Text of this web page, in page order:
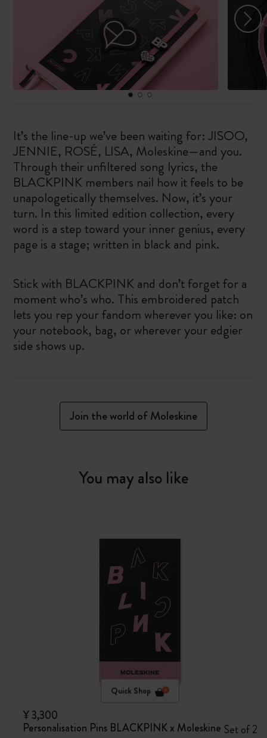
It’s the line-up we’ve been waiting for: JISOO,
JENNIE, ROSÉ, LISA, Moleskine—and you.
Through their unfiltered song lyrics, the
BLACKPINK members nail how it feels to be
unapologetically themselves. Now, it’s your
turn. In this limited edition collection, every
word is a step toward your inner genius, every
page is a stage; written in black and pink.
Stick with BLACKPINK and don’t forget for a
moment who’s who. This embroidered patch
lets you rep your fandom wherever you like: on
your notebook, bag, or wherever your edgier
side shows up.
Join the world of Moleskine
You may also like
Quick Shop
¥ 3,300
Personalisation Pins BLACKPINK x Moleskine Set of 2